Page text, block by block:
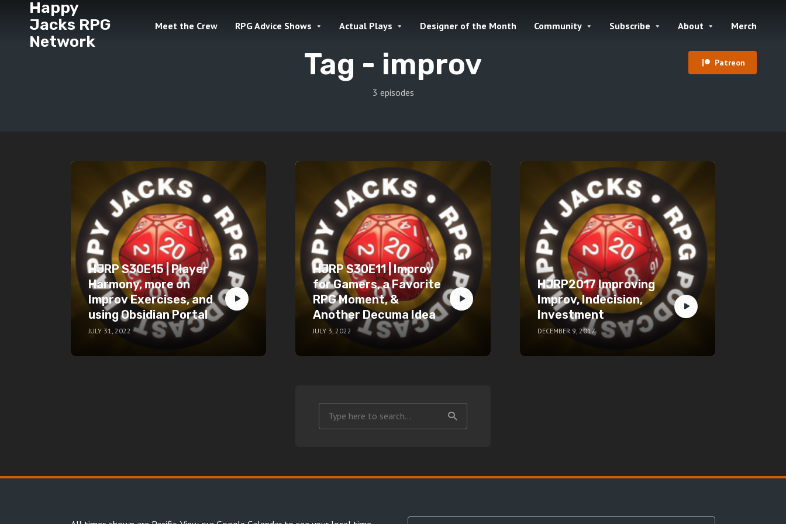
Happy
Jacks RPG
Network
Meet the Crew RPG Advice Shows Actual Plays Designer of the Month Community Subscribe About Merch
Patreon
Tag - improv
3 episodes
HJRP S30E15 | Player
Harmony, more on
Improv Exercises, and
using Obsidian Portal
JULY 31, 2022
HJRP S30E11 | Improv
for Gamers, a Favorite
RPG Moment, &
Another Decuma Idea
JULY 3, 2022
HJRP2017 Improving
Improv, Indecision,
Investment
DECEMBER 9, 2017